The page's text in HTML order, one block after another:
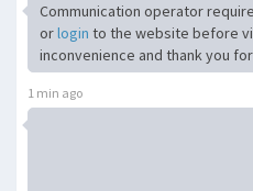
Communication operator
orlogin to the website before
inconvenience and thank you
1 min ago